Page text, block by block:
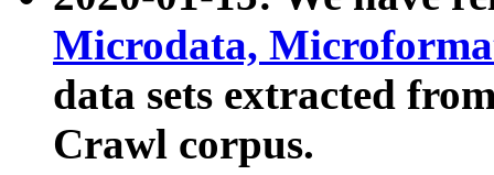
Microdata,
data sets extracted
Crawl corpus.